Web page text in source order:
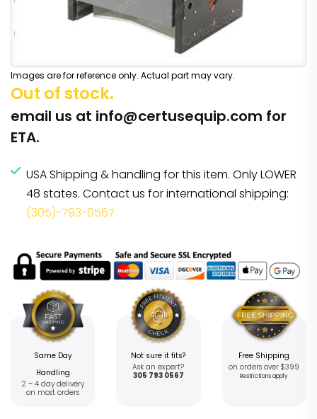
Images are for reference only. Actual part may vary.
Out of stock.
email us at info@certusequip.com for
ETA.
USA Shipping & handling for this item. Only LOWER
48 states. Contact us for international shipping:
(305)-793-0567
Same Day
Handling
2 – 4 day delivery
on most orders
Not sure it fits?
Ask an expert?
305 793 0567
Free Shipping
on orders over $399
Restrictions apply